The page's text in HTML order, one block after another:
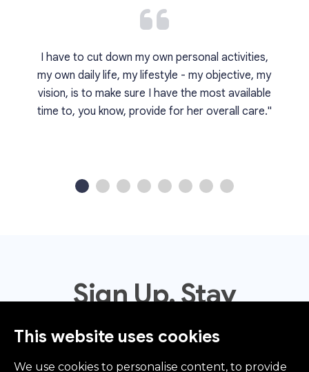
I have to cut down my own personal activities,
my own daily life, my lifestyle - my objective, my
vision, is to make sure I have the most available
time to, you know, provide for her overall care."
1 2 3 4 5 6 7 8
Sign Up. Stay
Informed.
Sign Up To Receive News, Updates, Events, Offers
This website uses cookies
We use cookies to personalise content, to provide